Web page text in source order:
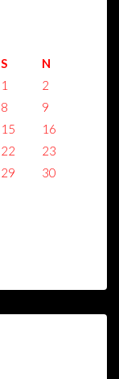
S
N
1
2
8
9
15
16
22
23
29
30